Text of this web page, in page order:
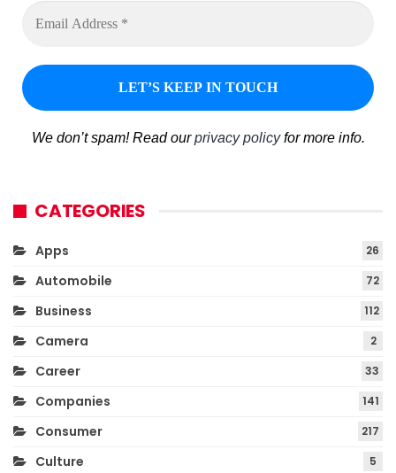
We don’t spam! Read ourprivacy policyfor more info.
CATEGORIES
Apps 26
Automobile 72
Business 112
Camera 2
Career 33
Companies 141
Consumer 217
Culture 5